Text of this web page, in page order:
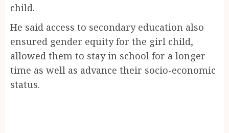
child.
He said access to secondary education also
ensured gender equity for the girl child,
allowed them to stay in school for a longer
time as well as advance their socio-economic
status.